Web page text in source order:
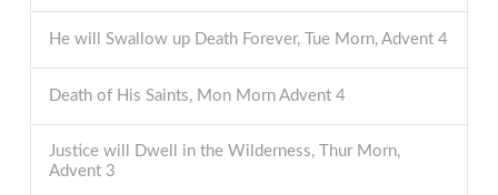
He will Swallow up Death Forever, Tue Morn, Advent 4
Death of His Saints, Mon Morn Advent 4
Justice will Dwell in the Wilderness, Thur Morn,
Advent 3